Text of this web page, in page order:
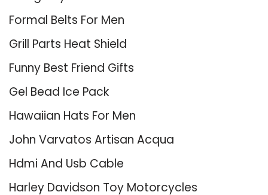
Formal Belts For Men
Grill Parts Heat Shield
Funny Best Friend Gifts
Gel Bead Ice Pack
Hawaiian Hats For Men
John Varvatos Artisan Acqua
Hdmi And Usb Cable
Harley Davidson Toy Motorcycles